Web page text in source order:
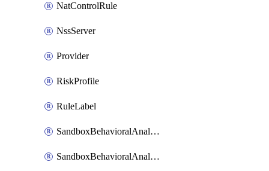
NatControlRule
NssServer
Provider
RiskProfile
RuleLabel
SandboxBehavioralAnalysisAdvancedSettings
SandboxBehavioralAnalysisAdvancedSettingsV2